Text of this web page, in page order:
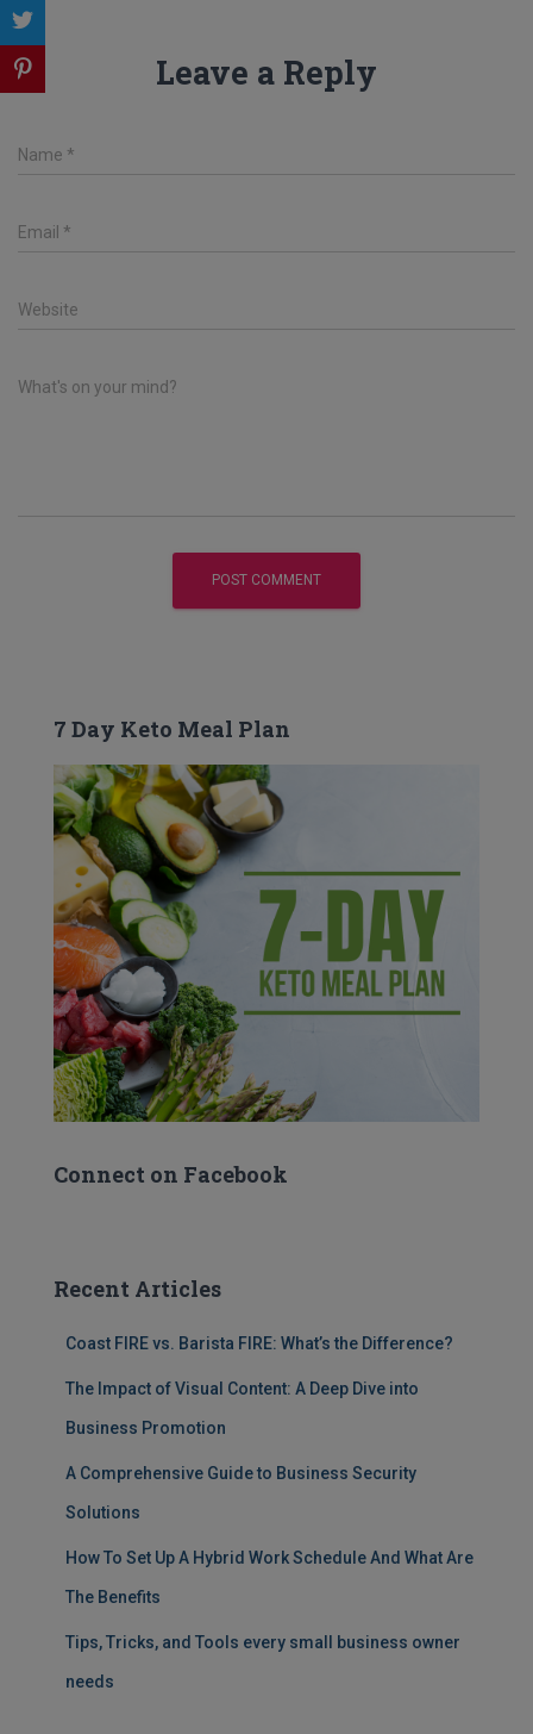
Leave a Reply
Name *
Email *
Website
What's on your mind?
7 Day Keto Meal Plan
Connect on Facebook
Recent Articles
Coast FIRE vs. Barista FIRE: What’s the Difference?
The Impact of Visual Content: A Deep Dive into
Business Promotion
A Comprehensive Guide to Business Security
Solutions
How To Set Up A Hybrid Work Schedule And What Are
The Benefits
Tips, Tricks, and Tools every small business owner
needs